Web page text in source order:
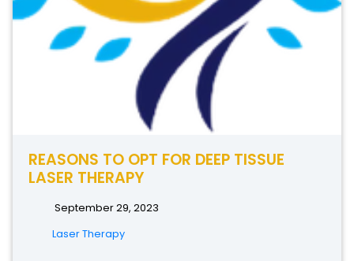
REASONS TO OPT FOR DEEP TISSUE
LASER THERAPY
September 29, 2023
Laser Therapy